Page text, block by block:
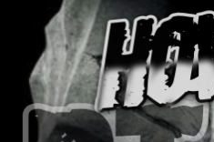
You're all set!
How you
02:13